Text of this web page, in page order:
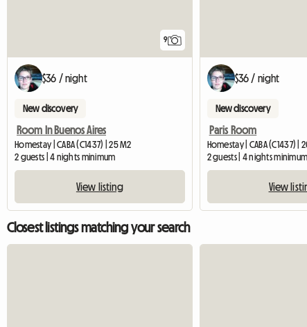
9
$36 / night
New discovery
Room In Buenos Aires
Homestay | CABA (C1437) | 25 M2
2 guests | 4 nights minimum
View listing
$36 / night
New discovery
Paris Room
Homestay | CABA (C1437) |
2 guests | 4 nights minimum
View
Closest listings matching your search